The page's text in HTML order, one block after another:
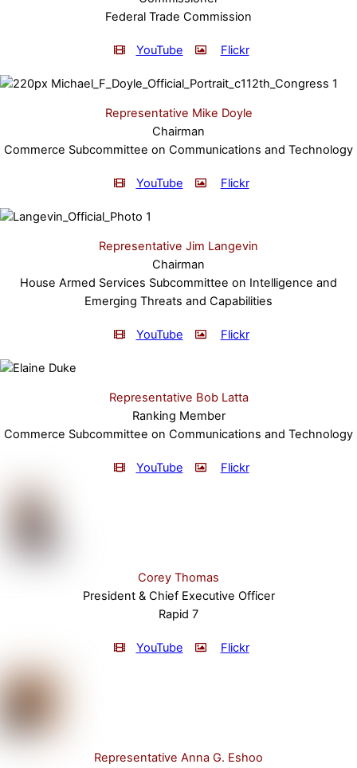
Federal Trade Commission
YouTube Flickr
Representative Mike Doyle
Chairman
Commerce Subcommittee on Communications and Technology
YouTube Flickr
Representative Jim Langevin
Chairman
House Armed Services Subcommittee on Intelligence and
Emerging Threats and Capabilities
YouTube Flickr
Representative Bob Latta
Ranking Member
Commerce Subcommittee on Communications and Technology
YouTube Flickr
Corey Thomas
President & Chief Executive Officer
Rapid 7
YouTube Flickr
Representative Anna G. Eshoo